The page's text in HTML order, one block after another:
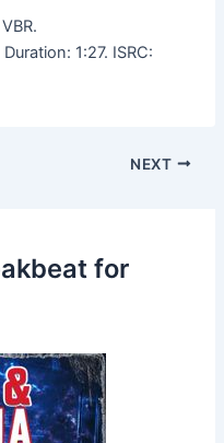
1:27. ISRC:
NEXT
for